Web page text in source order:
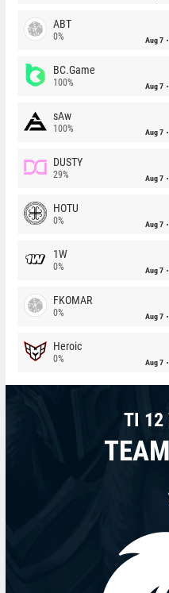
ABT
0% Aug 7
BC.Game
100% Aug 7
sAw
100% Aug 7
DUSTY
29% Aug 7
HOTU
0% Aug 7
1W
0% Aug 7
FKOMAR
0% Aug 7
Heroic
0% Aug 7
TI 12